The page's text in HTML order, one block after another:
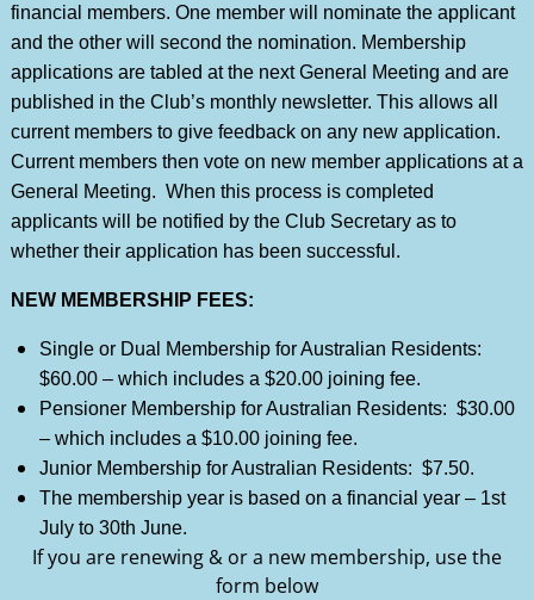
financial members. One member will nominate the applicant
and the other will second the nomination. Membership
applications are tabled at the next General Meeting and are
published in the Club’s monthly newsletter. This allows all
current members to give feedback on any new application.
Current members then vote on new member applications at a
General Meeting. When this process is completed
applicants will be notified by the Club Secretary as to
whether their application has been successful.
NEW MEMBERSHIP FEES:
Single or Dual Membership for Australian Residents:
$60.00 – which includes a $20.00 joining fee.
Pensioner Membership for Australian Residents: $30.00
– which includes a $10.00 joining fee.
Junior Membership for Australian Residents: $7.50.
The membership year is based on a financial year – 1st
July to 30th June.
If you are renewing & or a new membership, use the
form below